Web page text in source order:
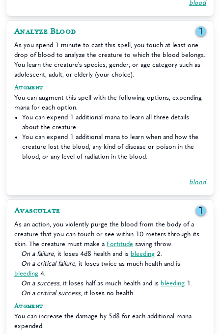
blood
Analyze Blood 1
As you spend 1 minute to cast this spell, you touch at least one
drop of blood to analyze the creature to which the blood belongs.
You learn the creature’s species, gender, or age category such as
adolescent, adult, or elderly (your choice).
Augment
You can augment this spell with the following options, expending
mana for each option.
You can expend 1 additional mana to learn all three details
about the creature.
You can expend 1 additional mana to learn when and how the
creature lost the blood, any kind of disease or poison in the
blood, or any level of radiation in the blood.
blood
Avasculate 1
As an action, you violently purge the blood from the body of a
creature that you can touch or see within 10 meters through its
skin. The creature must make a Fortitude saving throw.
On a failure , it loses 4d8 health and is bleeding 2.
On a critical failure , it loses twice as much health and is
bleeding 4.
On a success, it loses half as much health and is bleeding 1.
On a critical success, it loses no health.
Augment
You can increase the damage by 5d8 for each additional mana
expended.